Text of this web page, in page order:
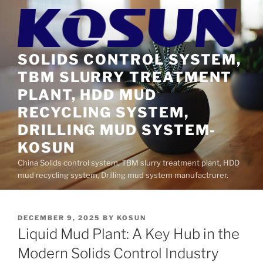
content
SOLIDS CONTROL SYSTEM,
TBM SLURRY TREATMENT
PLANT, HDD MUD
RECYCLING SYSTEM,
DRILLING MUD SYSTEM-
KOSUN
China Solids control system, TBM slurry treatment plant, HDD
mud recycling system, Drilling mud system manufactrurer.
POSTED
ON
DECEMBER 9, 2025 BY KOSUN
Liquid Mud Plant: A Key Hub in the
Modern Solids Control Industry